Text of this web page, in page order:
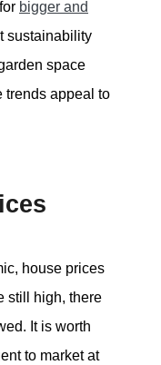
bigger and
sustainability
space
trends appeal to
house prices
still high, there
It is worth
to market at